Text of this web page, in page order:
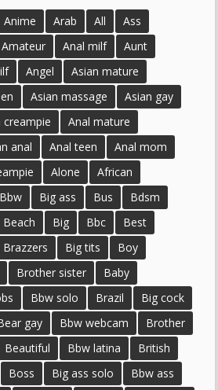
Anime Arab All
Ass
Amateur Anal milf
Aunt
Angel
Asian mature
Asian massage
Asian gay
creampie
Anal mature
anal Anal teen
Anal mom
Alone
African
Bbw Big ass Bus
Bdsm
Beach Big Bbc
Best
Brazzers Big tits
Boy
Brother sister
Baby
Bbw solo Brazil
Big cock
gay Bbw webcam
Brother
Beautiful Bbw latina
British
Boss Big ass solo
Bbw ass